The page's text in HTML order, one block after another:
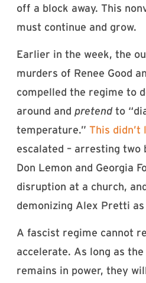
off a block away. This
must continue and grow.
Earlier in the week, the
murders of Renee Good
compelled the regime to
around and pretendto
temperature.” This didn’t
escalated – arresting two
Don Lemon and Georgia
disruption at a church,
demonizing Alex Pretti
A fascist regime cannot
accelerate. As long as
remains in power, they